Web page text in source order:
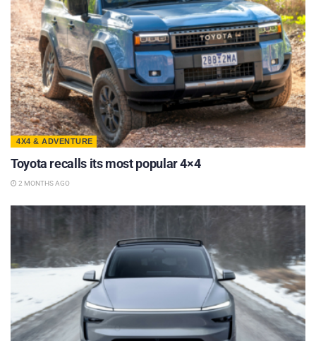
4X4 & ADVENTURE
Toyota recalls its most popular 4×4
2 MONTHS AGO